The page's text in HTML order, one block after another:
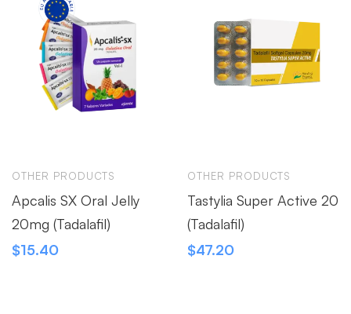
OTHER PRODUCTS
Apcalis SX Oral Jelly
20mg (Tadalafil)
$15.40
OTHER PRODUCTS
Tastylia Super Active 20
(Tadalafil)
$47.20